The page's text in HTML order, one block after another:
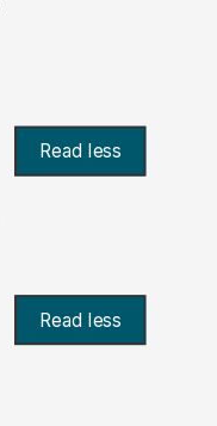
Read less
Read less